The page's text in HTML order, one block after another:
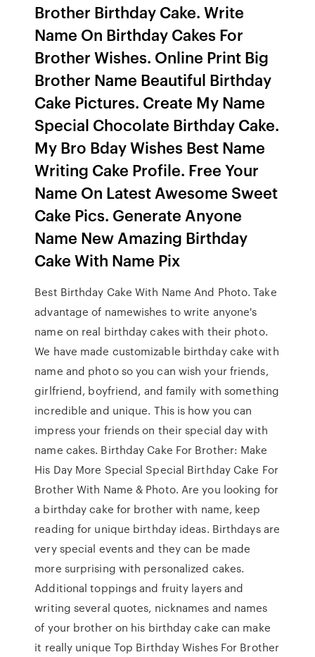
Brother Birthday Cake. Write
Name On Birthday Cakes For
Brother Wishes. Online Print Big
Brother Name Beautiful Birthday
Cake Pictures. Create My Name
Special Chocolate Birthday Cake.
My Bro Bday Wishes Best Name
Writing Cake Profile. Free Your
Name On Latest Awesome Sweet
Cake Pics. Generate Anyone
Name New Amazing Birthday
Cake With Name Pix
Best Birthday Cake With Name And Photo. Take
advantage of namewishes to write anyone's
name on real birthday cakes with their photo.
We have made customizable birthday cake with
name and photo so you can wish your friends,
girlfriend, boyfriend, and family with something
incredible and unique. This is how you can
impress your friends on their special day with
name cakes. Birthday Cake For Brother: Make
His Day More Special Special Birthday Cake For
Brother With Name & Photo. Are you looking for
a birthday cake for brother with name, keep
reading for unique birthday ideas. Birthdays are
very special events and they can be made
more surprising with personalized cakes.
Additional toppings and fruity layers and
writing several quotes, nicknames and names
of your brother on his birthday cake can make
it really unique Top Birthday Wishes For Brother